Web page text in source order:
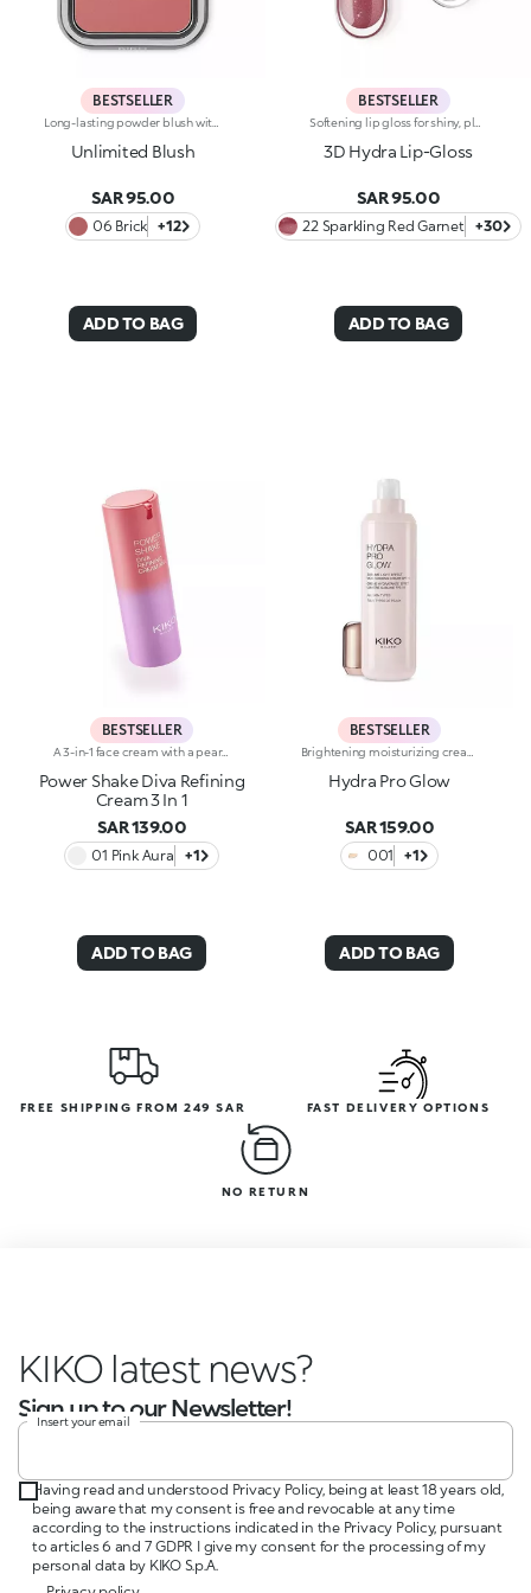
BESTSELLER
Unlimited Blush
SAR 95.00
06 Brick +12
ADD TO BAG
BESTSELLER
3D Hydra Lip-Gloss
SAR 95.00
22 Sparkling Red Garnet +30
ADD TO BAG
BESTSELLER
A 3-in-1 face cream with a pearlescent texture that moisturises the skin, prepares it for make-up like a primer and enhances its radiance. Sensorial and enveloping, it enhances the face, perfecting its appearance.Revolutionise your skincare routine:-A formula enriched with lemon extract, vitamin C, vitamin E, hyaluronic acid and plant peptides-Tested 18% increase in hydration one hour after the first application-Tested 11% increase in skin radiance-Tested 11% reduction in wrinkle visibility-Perfect as a base for make-up, helping to improve its hold-Unbelievably pleasant on the face, it blends into the skin to leave it silky-soft and evened out-Delicately scented with a blend of citrus, rose, camellia, magnolia, sandalwood and musk notes-Ideal for all skin types, from dry to normal to combination-A pressurised dispenser bottle with a vibrant, modern design for zero waste and maximum enjoyment
Power Shake Diva Refining
Cream 3 In 1
SAR 139.00
01 Pink Aura +1
ADD TO BAG
BESTSELLER
Hydra Pro Glow
SAR 159.00
001 +1
ADD TO BAG
FREE SHIPPING FROM 249 SAR FAST DELIVERY OPTIONS
NO RETURN
KIKO latest news?
Sign up to our Newsletter!
Insert your email
Having read and understood Privacy Policy, being at least 18 years old,
being aware that my consent is free and revocable at any time
according to the instructions indicated in the Privacy Policy, pursuant
to articles 6 and 7 GDPR I give my consent for the processing of my
personal data by KIKO S.p.A.